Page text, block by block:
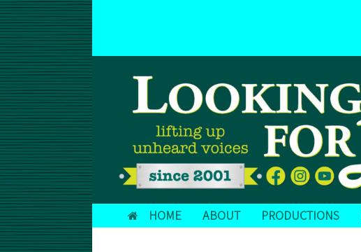
Skip
to
content
HOME ABOUT PRODUCTIONS